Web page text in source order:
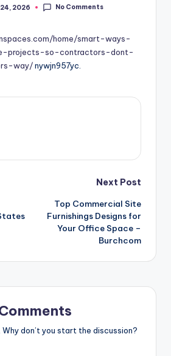
2026 No Comments
home/smart-ways-
projects-so-contractors-dont-
way/nywjn957yc.
Next Post
Top Commercial Site
Furnishings Designs for
Your Office Space –
Burchcom
don’t you start the discussion?